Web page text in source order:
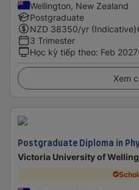
Wellington, New Zealand
Postgraduate
NZD 38350/yr (Indicative)
3 Trimester
Học kỳ tiếp theo: Feb 2027
Xem
Postgraduate Diploma in
Victoria University of